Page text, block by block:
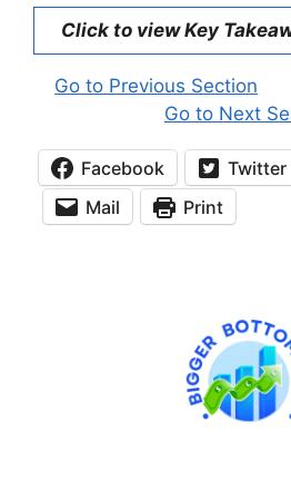
Click to view Key
Go to Previous Section
Go to Next
Facebook Twitter
Mail
Print